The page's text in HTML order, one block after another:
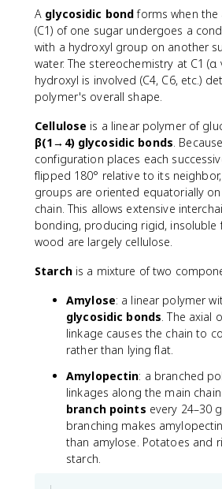
A glycosidic bondforms when the
(C1) of one sugar undergoes a
with a hydroxyl group on another
water. The stereochemistry at C1 (α
hydroxyl is involved (C4, C6, etc.)
polymer's overall shape.
Cellulose is a linear polymer of
β(1→4) glycosidic bonds.
configuration places each
flipped 180° relative to its
groups are oriented equatorially
chain. This allows extensive
bonding, producing rigid, insoluble
wood are largely cellulose.
Starchis a mixture of two
Amylose: a linear polymer
glycosidic bonds. The axial
linkage causes the chain to
rather than lying flat.
Amylopectin: a branched
linkages along the main
branch points every 24–30
branching makes
than amylose. Potatoes and
starch.